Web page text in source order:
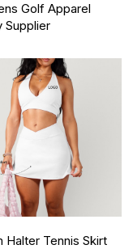
Golf Apparel
Supplier
Halter Tennis Skirt